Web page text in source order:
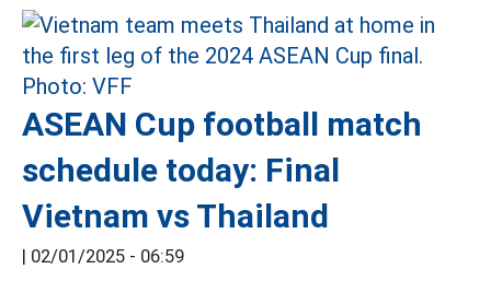
ASEAN Cup football match
schedule today: Final
Vietnam vs Thailand
| 02/01/2025 - 06:59